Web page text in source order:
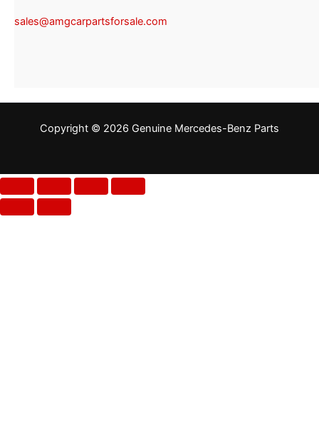
sales@amgcarpartsforsale.com
Copyright © 2026 Genuine Mercedes-Benz Parts